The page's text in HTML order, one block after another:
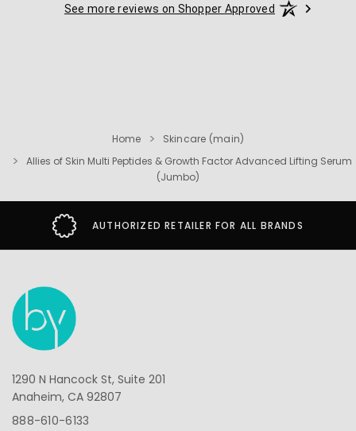
See more reviews on Shopper Approved
Home
Skincare (main)
Allies of Skin Multi Peptides & Growth Factor Advanced Lifting Serum
(Jumbo)
AUTHORIZED RETAILER FOR ALL BRANDS
1290 N Hancock St, Suite 201
Anaheim, CA 92807
888-610-6133